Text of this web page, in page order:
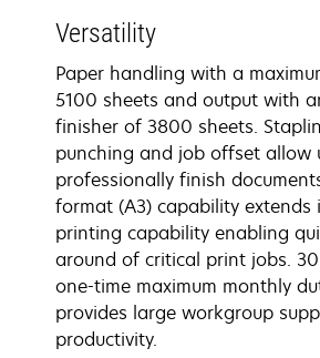
Versatility
Paper handling with a
5100 sheets and output with
finisher of 3800 sheets.
punching and job offset allow
professionally finish
format (A3) capability extends
printing capability enabling
around of critical print jobs.
one-time maximum monthly
provides large workgroup
productivity.